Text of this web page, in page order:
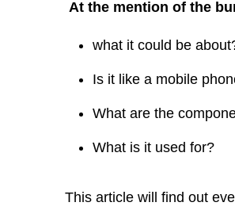
At the mention of the
what it could be
Is it like a mobile
What are the
What is it used for?
This article will find out